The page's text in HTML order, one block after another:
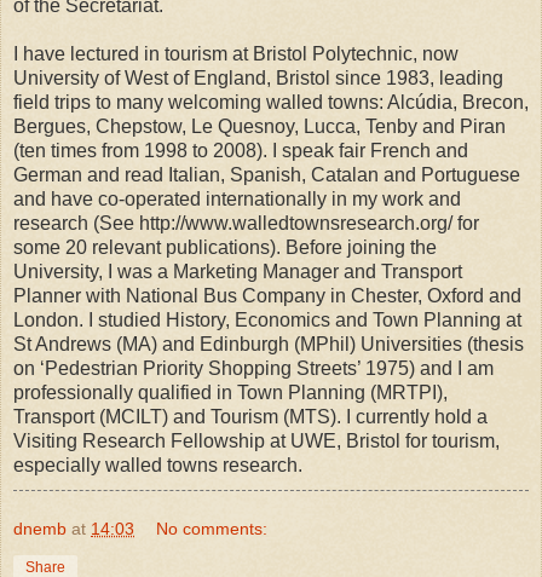
of the Secretariat.
I have lectured in tourism at Bristol Polytechnic, now
University of West of England, Bristol since 1983, leading
field trips to many welcoming walled towns: Alcúdia, Brecon,
Bergues, Chepstow, Le Quesnoy, Lucca, Tenby and Piran
(ten times from 1998 to 2008). I speak fair French and
German and read Italian, Spanish, Catalan and Portuguese
and have co-operated internationally in my work and
research (See http://www.walledtownsresearch.org/ for
some 20 relevant publications). Before joining the
University, I was a Marketing Manager and Transport
Planner with National Bus Company in Chester, Oxford and
London. I studied History, Economics and Town Planning at
St Andrews (MA) and Edinburgh (MPhil) Universities (thesis
on ‘Pedestrian Priority Shopping Streets’ 1975) and I am
professionally qualified in Town Planning (MRTPI),
Transport (MCILT) and Tourism (MTS). I currently hold a
Visiting Research Fellowship at UWE, Bristol for tourism,
especially walled towns research.
dnemb at 14:03 No comments:
Share